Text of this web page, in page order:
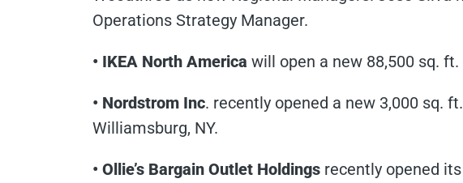
Operations Strategy Manager.
• IKEA North America will open a new 88,500 sq. ft.
• Nordstrom Inc. recently opened a new 3,000 sq.
Williamsburg, NY.
• Ollie’s Bargain Outlet Holdings recently opened